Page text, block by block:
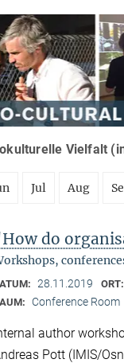
Vielfalt
Jul Aug
do
28.11.2019 ORT:
Conference Room
author
Pott (IMIS/